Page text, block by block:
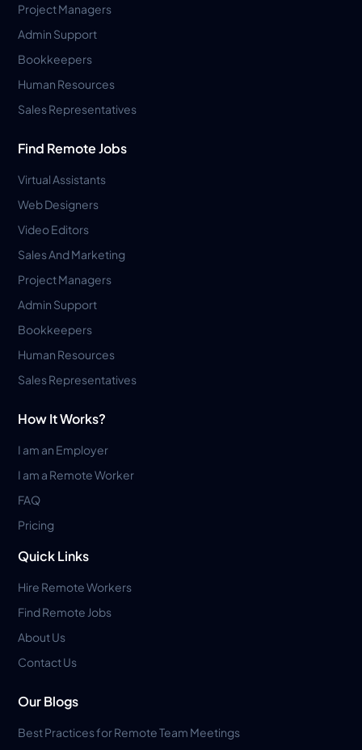
Project Managers
Admin Support
Bookkeepers
Human Resources
Sales Representatives
Find Remote Jobs
Virtual Assistants
Web Designers
Video Editors
Sales And Marketing
Project Managers
Admin Support
Bookkeepers
Human Resources
Sales Representatives
How It Works?
I am an Employer
I am a Remote Worker
FAQ
Pricing
Quick Links
Hire Remote Workers
Find Remote Jobs
About Us
Contact Us
Our Blogs
Best Practices for Remote Team Meetings